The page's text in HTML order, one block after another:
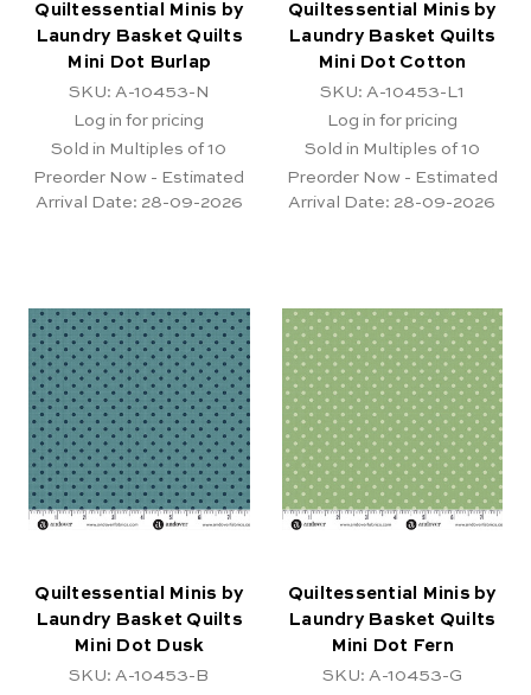
Quiltessential Minis by
Laundry Basket Quilts
Mini Dot Burlap
SKU: A-10453-N
Log in for pricing
Sold in Multiples of 10
Preorder Now - Estimated
Arrival Date: 28-09-2026
Quiltessential Minis by
Laundry Basket Quilts
Mini Dot Cotton
SKU: A-10453-L1
Log in for pricing
Sold in Multiples of 10
Preorder Now - Estimated
Arrival Date: 28-09-2026
Quiltessential Minis by
Laundry Basket Quilts
Mini Dot Dusk
SKU: A-10453-B
Quiltessential Minis by
Laundry Basket Quilts
Mini Dot Fern
SKU: A-10453-G